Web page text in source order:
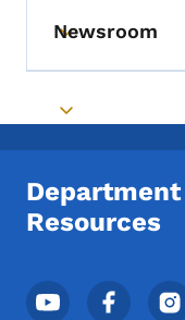
Toggle
Newsroom
Toggle
Resources
Footer Social